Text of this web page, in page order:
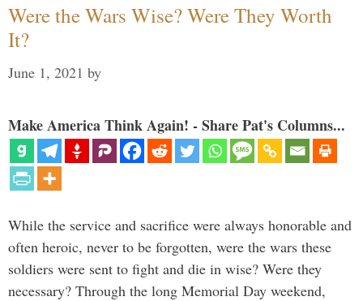
Were the Wars Wise? Were They Worth
It?
June 1, 2021 by
Make America Think Again! - Share Pat's Columns...
While the service and sacrifice were always honorable and
often heroic, never to be forgotten, were the wars these
soldiers were sent to fight and die in wise? Were they
necessary? Through the long Memorial Day weekend,